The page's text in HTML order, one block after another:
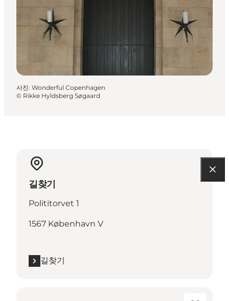
사진: Wonderful Copenhagen
© Rikke Hyldsberg Søgaard
길찾기
Polititorvet 1
1567 København V
길찾기